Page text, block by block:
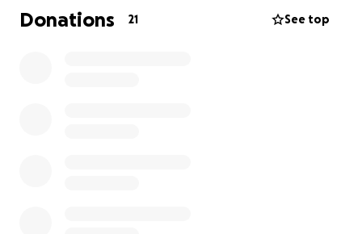
short because I know everyone is busy. Thank you all
for reading and I appreciate your help.
Donations 21 See top